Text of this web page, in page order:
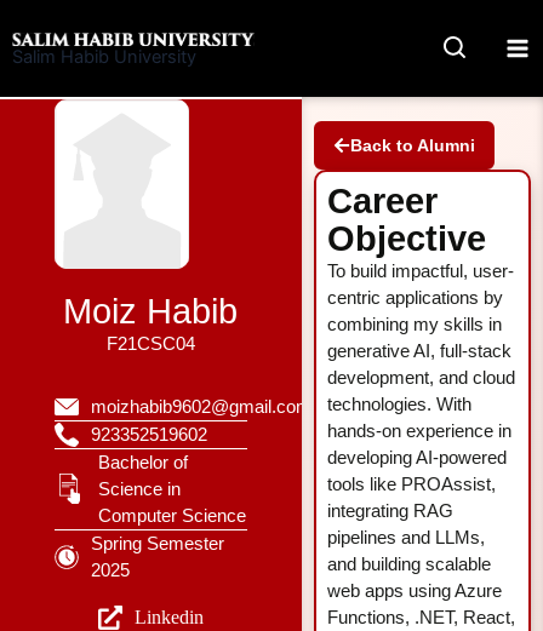
to
Salim Habib University
Moiz Habib
F21CSC04
moizhabib9602@gmail.com
923352519602
Bachelor of
Science in
Computer Science
Spring Semester
2025
Linkedin
Back to Alumni
Career
Objective
To build impactful, user-
centric applications by
combining my skills in
generative AI, full-stack
development, and cloud
technologies. With
hands-on experience in
developing AI-powered
tools like PROAssist,
integrating RAG
pipelines and LLMs,
and building scalable
web apps using Azure
Functions, .NET, React,